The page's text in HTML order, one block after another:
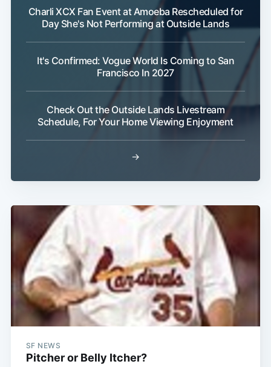
Charli XCX Fan Event at Amoeba Rescheduled for
Day She's Not Performing at Outside Lands
It's Confirmed: Vogue World Is Coming to San
Francisco In 2027
Check Out the Outside Lands Livestream
Schedule, For Your Home Viewing Enjoyment
→
SF NEWS
Pitcher or Belly Itcher?